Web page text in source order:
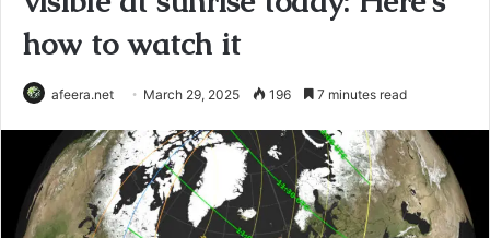
how to watch it
afeera.net March 29, 2025 196 7 minutes read